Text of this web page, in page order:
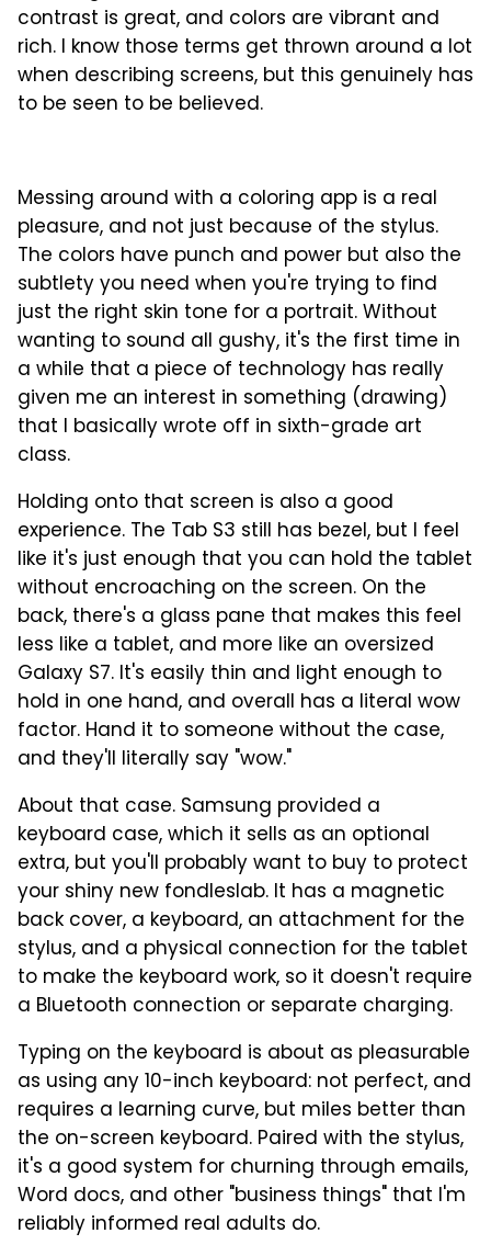
contrast is great, and colors are vibrant and
rich. I know those terms get thrown around a lot
when describing screens, but this genuinely has
to be seen to be believed.
Messing around with a coloring app is a real
pleasure, and not just because of the stylus.
The colors have punch and power but also the
subtlety you need when you're trying to find
just the right skin tone for a portrait. Without
wanting to sound all gushy, it's the first time in
a while that a piece of technology has really
given me an interest in something (drawing)
that I basically wrote off in sixth-grade art
class.
Holding onto that screen is also a good
experience. The Tab S3 still has bezel, but I feel
like it's just enough that you can hold the tablet
without encroaching on the screen. On the
back, there's a glass pane that makes this feel
less like a tablet, and more like an oversized
Galaxy S7. It's easily thin and light enough to
hold in one hand, and overall has a literal wow
factor. Hand it to someone without the case,
and they'll literally say "wow."
About that case. Samsung provided a
keyboard case, which it sells as an optional
extra, but you'll probably want to buy to protect
your shiny new fondleslab. It has a magnetic
back cover, a keyboard, an attachment for the
stylus, and a physical connection for the tablet
to make the keyboard work, so it doesn't require
a Bluetooth connection or separate charging.
Typing on the keyboard is about as pleasurable
as using any 10-inch keyboard: not perfect, and
requires a learning curve, but miles better than
the on-screen keyboard. Paired with the stylus,
it's a good system for churning through emails,
Word docs, and other "business things" that I'm
reliably informed real adults do.